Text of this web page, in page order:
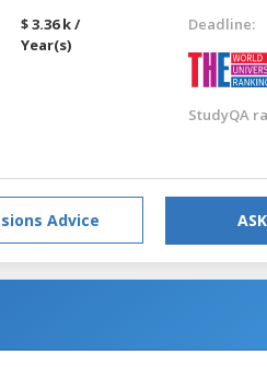
$ 3.36 k /
Year(s)
Deadline:
StudyQA
Advice